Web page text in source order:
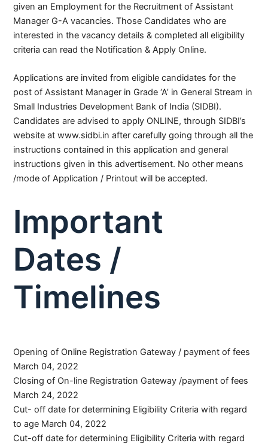
given an Employment for the Recruitment of Assistant
Manager G-A vacancies. Those Candidates who are
interested in the vacancy details & completed all eligibility
criteria can read the Notification & Apply Online.
Applications are invited from eligible candidates for the
post of Assistant Manager in Grade ‘A’ in General Stream in
Small Industries Development Bank of India (SIDBI).
Candidates are advised to apply ONLINE, through SIDBI’s
website at www.sidbi.in after carefully going through all the
instructions contained in this application and general
instructions given in this advertisement. No other means
/mode of Application / Printout will be accepted.
Important
Dates /
Timelines
Opening of Online Registration Gateway / payment of fees
March 04, 2022
Closing of On-line Registration Gateway /payment of fees
March 24, 2022
Cut- off date for determining Eligibility Criteria with regard
to age March 04, 2022
Cut-off date for determining Eligibility Criteria with regard